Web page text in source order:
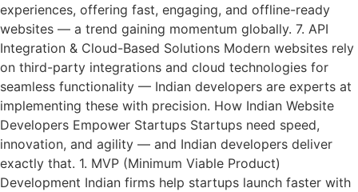
experiences, offering fast, engaging, and offline-ready
websites — a trend gaining momentum globally. 7. API
Integration & Cloud-Based Solutions Modern websites rely
on third-party integrations and cloud technologies for
seamless functionality — Indian developers are experts at
implementing these with precision. How Indian Website
Developers Empower Startups Startups need speed,
innovation, and agility — and Indian developers deliver
exactly that. 1. MVP (Minimum Viable Product)
Development Indian firms help startups launch faster with